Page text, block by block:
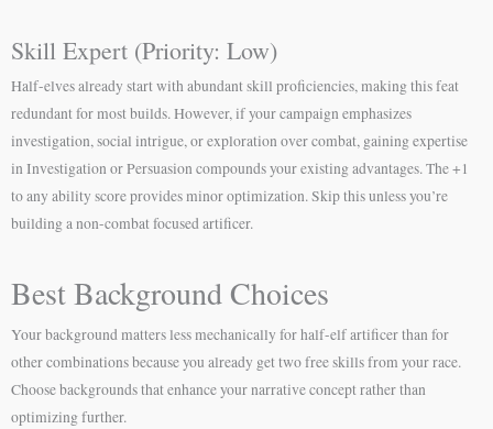
Skill Expert (Priority: Low)
Half-elves already start with abundant skill proficiencies, making this feat
redundant for most builds. However, if your campaign emphasizes
investigation, social intrigue, or exploration over combat, gaining expertise
in Investigation or Persuasion compounds your existing advantages. The +1
to any ability score provides minor optimization. Skip this unless you’re
building a non-combat focused artificer.
Best Background Choices
Your background matters less mechanically for half-elf artificer than for
other combinations because you already get two free skills from your race.
Choose backgrounds that enhance your narrative concept rather than
optimizing further.